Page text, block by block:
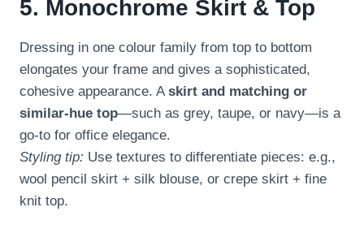
5. Monochrome Skirt & Top
Dressing in one colour family from top to bottom
elongates your frame and gives a sophisticated,
cohesive appearance. Askirt and matching or
similar-hue top—such as grey, taupe, or navy—is a
go-to for office elegance.
Styling tip: Use textures to differentiate pieces: e.g.,
wool pencil skirt + silk blouse, or crepe skirt + fine
knit top.